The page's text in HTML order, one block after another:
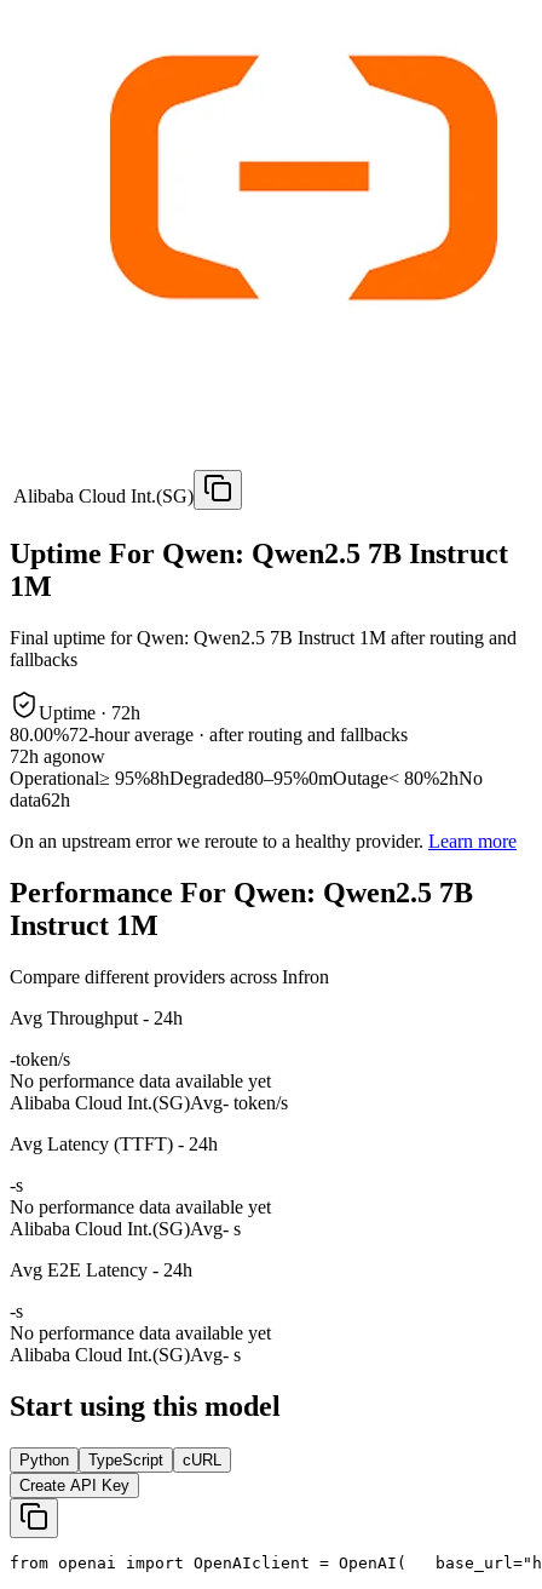
Alibaba Cloud Int.(SG)
Uptime For Qwen: Qwen2.5 7B Instruct
1M
Final uptime forQwen: Qwen2.5 7B Instruct 1M after routing and
fallbacks
Uptime · 72h
80.00%72-hour average · after routing and fallbacks
72h agonow
Operational≥ 95%8hDegraded80–95%0mOutage< 80%2hNo
data62h
On an upstream error we reroute to a healthy provider. Learn more
Performance For Qwen: Qwen2.5 7B
Instruct 1M
Compare different providers across Infron
Avg Throughput - 24h
-token/s
No performance data available yet
Alibaba Cloud Int.(SG)Avg- token/s
Avg Latency (TTFT) - 24h
-s
No performance data available yet
Alibaba Cloud Int.(SG)Avg- s
Avg E2E Latency - 24h
-s
No performance data available yet
Alibaba Cloud Int.(SG)Avg- s
Start using this model
Python TypeScript
cURL
Create API Key
from openai import OpenAIclient = OpenAI(
   base_url=